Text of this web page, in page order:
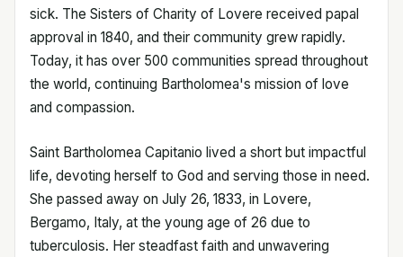
sick. The Sisters of Charity of Lovere received papal
approval in 1840, and their community grew rapidly.
Today, it has over 500 communities spread throughout
the world, continuing Bartholomea's mission of love
and compassion.
Saint Bartholomea Capitanio lived a short but impactful
life, devoting herself to God and serving those in need.
She passed away on July 26, 1833, in Lovere,
Bergamo, Italy, at the young age of 26 due to
tuberculosis. Her steadfast faith and unwavering